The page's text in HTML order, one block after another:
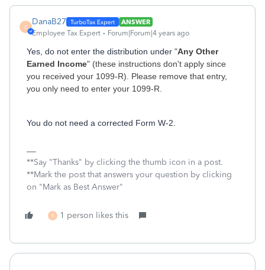
D
DanaB27
ANSWER
Employee Tax Expert
Forum|Forum|4 years ago
Yes, do not enter the distribution under "Any Other
Earned Income" (these instructions don't apply since
you received your 1099-R). Please remove that entry,
you only need to enter your 1099-R.
You do not need a corrected Form W-2.
**Say "Thanks" by clicking the thumb icon in a post.
**Mark the post that answers your question by clicking
on "Mark as Best Answer"
B 1 person likes this